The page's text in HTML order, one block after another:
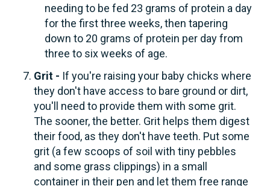
needing to be fed 23 grams of protein a day
for the first three weeks, then tapering
down to 20 grams of protein per day from
three to six weeks of age.
Grit - If you're raising your baby chicks where
they don't have access to bare ground or dirt,
you'll need to provide them with some grit.
The sooner, the better. Grit helps them digest
their food, as they don't have teeth. Put some
grit (a few scoops of soil with tiny pebbles
and some grass clippings) in a small
container in their pen and let them free range